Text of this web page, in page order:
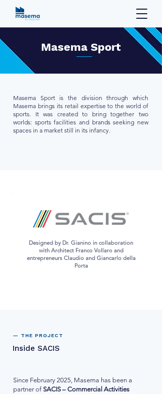
Masema Sport
Masema Sport is the division through which
Masema brings its retail expertise to the world of
sports. It was created to bring together two
worlds: sports facilities and brands seeking new
spaces in a market still in its infancy.
Designed by Dr. Gianino in collaboration
with Architect Franco Vollaro and
entrepreneurs Claudio and Giancarlo della
Porta
— THE PROJECT
Inside SACIS
Since February 2025, Masema has been a
partner of SACIS – Commercial Activities